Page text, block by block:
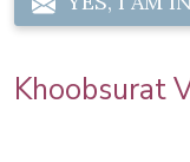
Khoobsurat